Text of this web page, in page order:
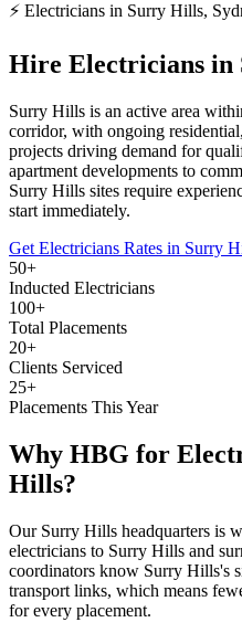
⚡ Electricians in Surry Hills,
Hire Electricians in
Surry Hills is an active area
corridor, with ongoing
projects driving demand for
apartment developments to
Surry Hills sites require
start immediately.
Get Electricians Rates in Surry
50+
Inducted Electricians
100+
Total Placements
20+
Clients Serviced
25+
Placements This Year
Why HBG for
Hills?
Our Surry Hills headquarters is
electricians to Surry Hills and
coordinators know Surry Hills's
transport links, which means
for every placement.